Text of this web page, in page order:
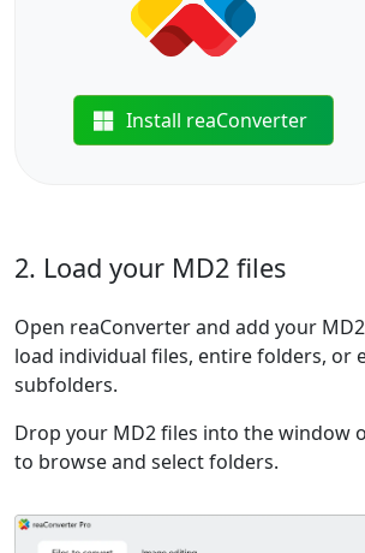
Install reaConverter
2. Load your MD2 files
Open reaConverter and add your
load individual files, entire folders, or
subfolders.
Drop your MD2 files into the window
to browse and select folders.